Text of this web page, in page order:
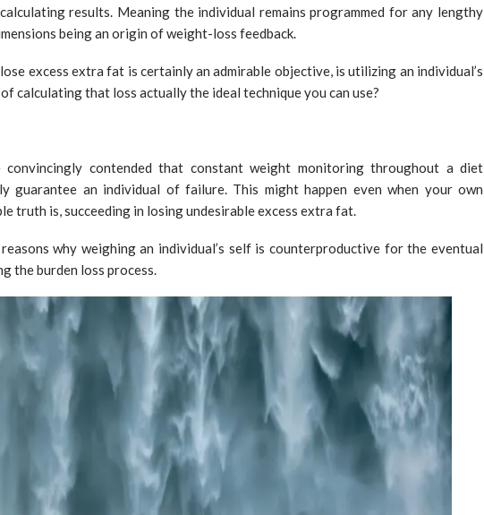
results. Meaning the individual remains programmed for any lengthy
being an origin of weight-loss feedback.
excess extra fat is certainly an admirable objective, is utilizing an individual’s
calculating that loss actually the ideal technique you can use?
convincingly contended that constant weight monitoring throughout a diet
guarantee an individual of failure. This might happen even when your own
truth is, succeeding in losing undesirable excess extra fat.
reasons why weighing an individual’s self is counterproductive for the eventual
the burden loss process.